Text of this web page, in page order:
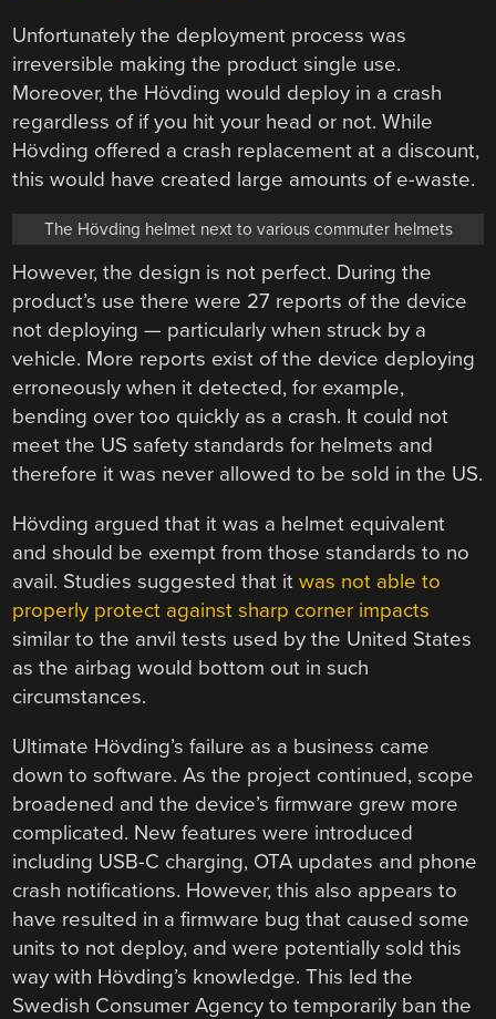
Unfortunately the deployment process was
irreversible making the product single use.
Moreover, the Hövding would deploy in a crash
regardless of if you hit your head or not. While
Hövding offered a crash replacement at a discount,
this would have created large amounts of e-waste.
The Hövding helmet next to various commuter helmets
However, the design is not perfect. During the
product’s use there were 27 reports of the device
not deploying — particularly when struck by a
vehicle. More reports exist of the device deploying
erroneously when it detected, for example,
bending over too quickly as a crash. It could not
meet the US safety standards for helmets and
therefore it was never allowed to be sold in the US.
Hövding argued that it was a helmet equivalent
and should be exempt from those standards to no
avail. Studies suggested that it was not able to
properly protect against sharp corner impacts
similar to the anvil tests used by the United States
as the airbag would bottom out in such
circumstances.
Ultimate Hövding’s failure as a business came
down to software. As the project continued, scope
broadened and the device’s firmware grew more
complicated. New features were introduced
including USB-C charging, OTA updates and phone
crash notifications. However, this also appears to
have resulted in a firmware bug that caused some
units to not deploy, and were potentially sold this
way with Hövding’s knowledge. This led the
Swedish Consumer Agency to temporarily ban the